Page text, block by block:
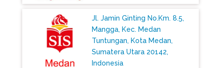
Jl. Jamin Ginting No.Km. 8.5,
Mangga, Kec. Medan
Tuntungan, Kota Medan,
Sumatera Utara 20142,
Indonesia